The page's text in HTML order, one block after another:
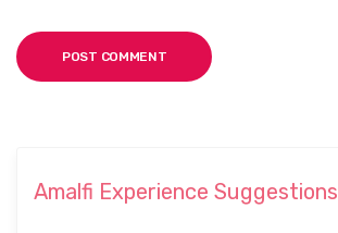
Amalfi Experience Suggestions